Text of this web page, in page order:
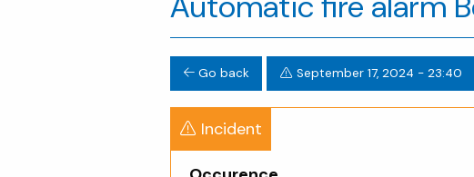
Go back September 17, 2024 - 23:40
Incident